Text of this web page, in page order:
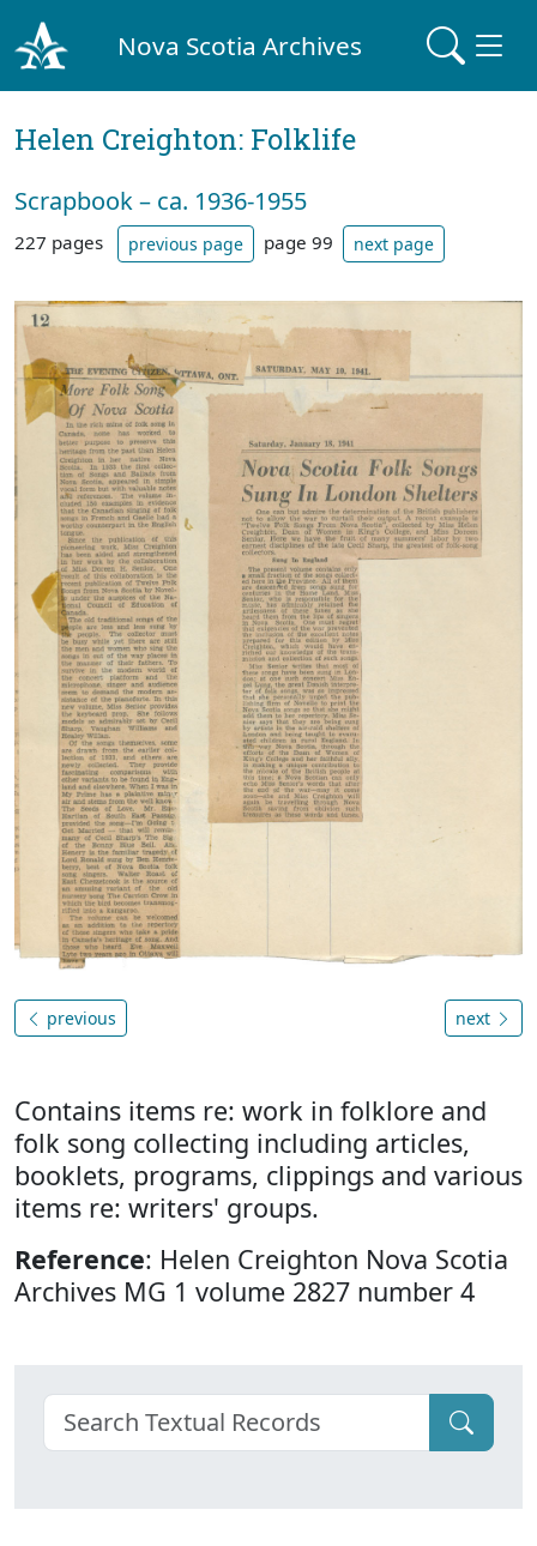
Nova Scotia Archives
Helen Creighton: Folklife
Scrapbook – ca. 1936-1955
227 pages previous page page 99 next page
previous next
Contains items re: work in folklore and
folk song collecting including articles,
booklets, programs, clippings and various
items re: writers' groups.
Reference: Helen Creighton Nova Scotia
Archives MG 1 volume 2827 number 4